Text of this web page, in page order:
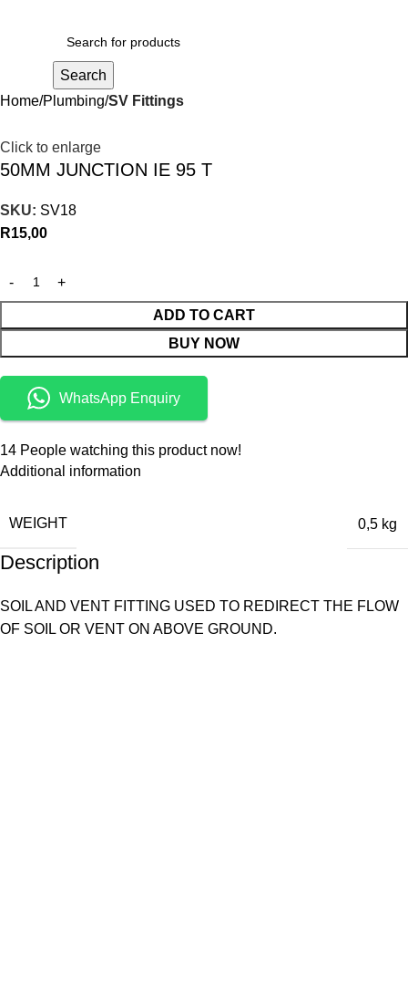
Search
Home Plumbing SV Fittings
Click to enlarge
50MM JUNCTION IE 95 T
SKU: SV18
R15,00
ADD TO CART
BUY NOW
WhatsApp Enquiry
14 People watching this product now!
Additional information
WEIGHT 0,5 kg
Description
SOIL AND VENT FITTING USED TO REDIRECT THE FLOW
OF SOIL OR VENT ON ABOVE GROUND.